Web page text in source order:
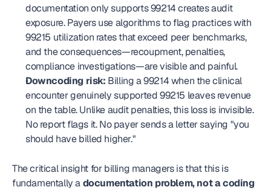
documentation only supports 99214 creates audit
exposure. Payers use algorithms to flag practices with
99215 utilization rates that exceed peer benchmarks,
and the consequences—recoupment, penalties,
compliance investigations—are visible and painful.
Downcoding risk: Billing a 99214 when the clinical
encounter genuinely supported 99215 leaves revenue
on the table. Unlike audit penalties, this loss is invisible.
No report flags it. No payer sends a letter saying "you
should have billed higher."
The critical insight for billing managers is that this is
fundamentally a documentation problem, not a coding